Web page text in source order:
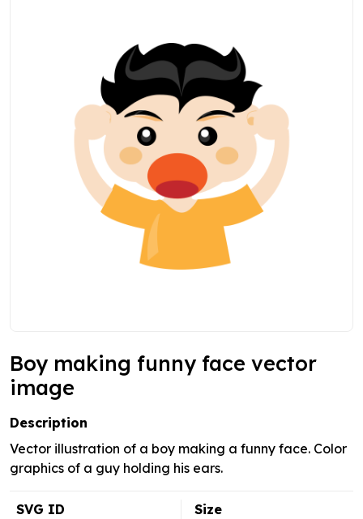
Boy making funny face vector
image
Description
Vector illustration of a boy making a funny face. Color
graphics of a guy holding his ears.
SVG ID
Size